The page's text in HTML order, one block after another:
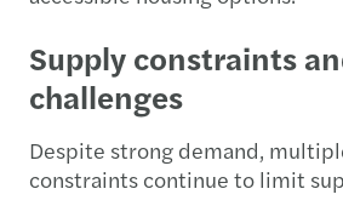
Supply constraints
challenges
Despite strong demand,
constraints continue to limit